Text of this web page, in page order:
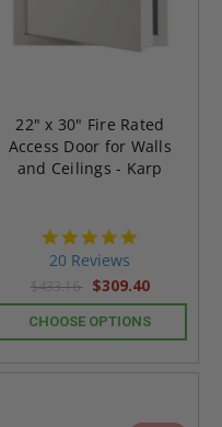
22" x 30" Fire Rated
Access Door for Walls
and Ceilings - Karp
20 Reviews
$433.16 $309.40
CHOOSE OPTIONS